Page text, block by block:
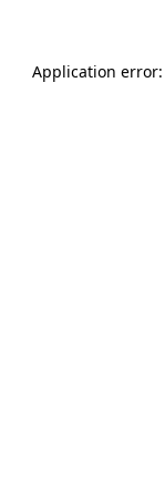
Application